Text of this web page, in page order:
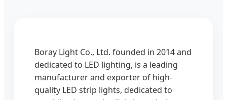
Boray Light Co., Ltd. founded in 2014 and
dedicated to LED lighting, is a leading
manufacturer and exporter of high-
quality LED strip lights, dedicated to